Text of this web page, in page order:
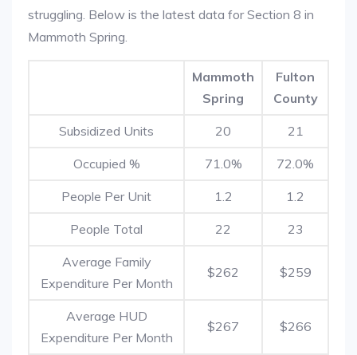
struggling. Below is the latest data for Section 8 in
Mammoth Spring.
Mammoth
Spring
Fulton
County
Subsidized Units 20 21
Occupied % 71.0% 72.0%
People Per Unit 1.2 1.2
People Total 22 23
Average Family
Expenditure Per Month
$262 $259
Average HUD
Expenditure Per Month
$267 $266